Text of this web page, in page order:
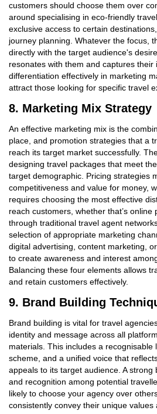
customers should choose them over
around specialising in eco-friendly
exclusive access to certain
journey planning. Whatever the focus,
directly with the target audience's
resonates with them and captures their
differentiation effectively in marketing
attract those looking for specific travel
8. Marketing Mix Strategy
An effective marketing mix is the
place, and promotion strategies that a
reach its target market successfully.
designing travel packages that meet
target demographic. Pricing strategies
competitiveness and value for money,
requires choosing the most effective
reach customers, whether that’s
through traditional travel agent
selection of appropriate marketing
digital advertising, content marketing,
to create awareness and interest
Balancing these four elements allows
and retain customers effectively.
9. Brand Building
Brand building is vital for travel
identity and message across all
materials. This includes a recognisable
scheme, and a unified voice that
appeals to its target audience. A
and recognition among potential
likely to choose your agency over
consistently convey their unique values